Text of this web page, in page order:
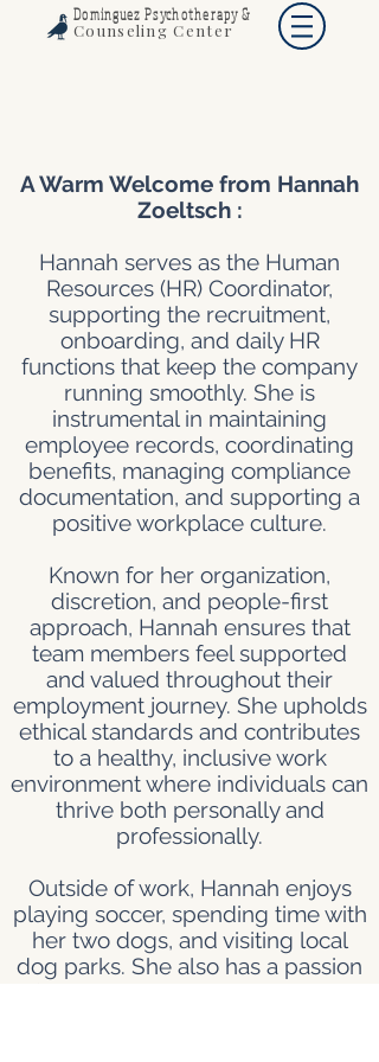
Dominguez Psychotherapy &
Counseling Center
A Warm Welcome from Hannah
Zoeltsch :
Hannah serves as the Human
Resources (HR) Coordinator,
supporting the recruitment,
onboarding, and daily HR
functions that keep the company
running smoothly. She is
instrumental in maintaining
employee records, coordinating
benefits, managing compliance
documentation, and supporting a
positive workplace culture.
Known for her organization,
discretion, and people-first
approach, Hannah ensures that
team members feel supported
and valued throughout their
employment journey. She upholds
ethical standards and contributes
to a healthy, inclusive work
environment where individuals can
thrive both personally and
professionally.
Outside of work, Hannah enjoys
playing soccer, spending time with
her two dogs, and visiting local
dog parks. She also has a passion